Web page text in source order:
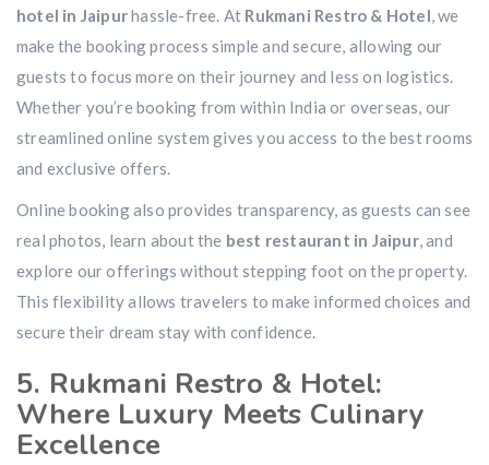
hotel in Jaipurhassle-free. At Rukmani Restro & Hotel, we
make the booking process simple and secure, allowing our
guests to focus more on their journey and less on logistics.
Whether you’re booking from within India or overseas, our
streamlined online system gives you access to the best rooms
and exclusive offers.
Online booking also provides transparency, as guests can see
real photos, learn about the best restaurant in Jaipur, and
explore our offerings without stepping foot on the property.
This flexibility allows travelers to make informed choices and
secure their dream stay with confidence.
5. Rukmani Restro & Hotel:
Where Luxury Meets Culinary
Excellence